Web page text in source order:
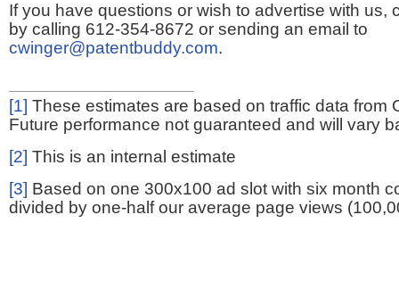
If you have questions or wish to advertise with us,
by calling 612-354-8672 or sending an email to
cwinger@patentbuddy.com.
[1] These estimates are based on traffic data from
Future performance not guaranteed and will vary
[2] This is an internal estimate
[3] Based on one 300x100 ad slot with six month
divided by one-half our average page views